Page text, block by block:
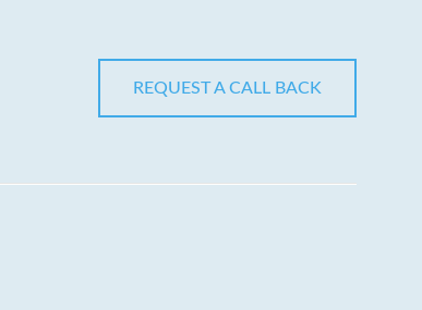
REQUEST A CALL BACK